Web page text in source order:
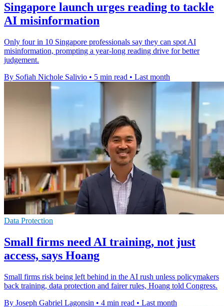
Singapore launch urges reading to tackle
AI misinformation
Only four in 10 Singapore professionals say they can spot AI
misinformation, prompting a year-long reading drive for better
judgement.
By Sofiah Nichole Salivio • 5 min read • Last month
Data Protection
Small firms need AI training, not just
access, says Hoang
Small firms risk being left behind in the AI rush unless policymakers
back training, data protection and fairer rules, Hoang told Congress.
By Joseph Gabriel Lagonsin • 4 min read • Last month